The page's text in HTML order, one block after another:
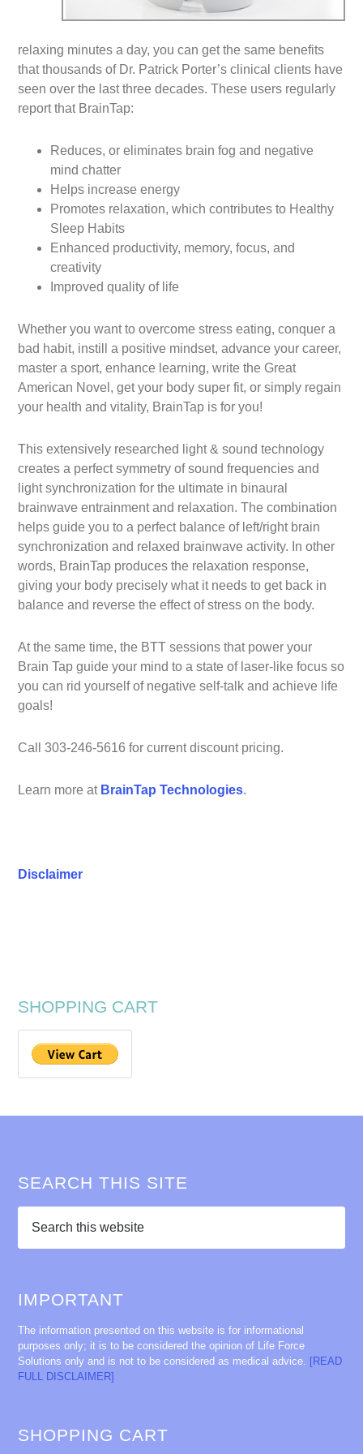
relaxing minutes a day, you can get the same benefits
that thousands of Dr. Patrick Porter’s clinical clients have
seen over the last three decades. These users regularly
report that BrainTap:
Reduces, or eliminates brain fog and negative
mind chatter
Helps increase energy
Promotes relaxation, which contributes to Healthy
Sleep Habits
Enhanced productivity, memory, focus, and
creativity
Improved quality of life
Whether you want to overcome stress eating, conquer a
bad habit, instill a positive mindset, advance your career,
master a sport, enhance learning, write the Great
American Novel, get your body super fit, or simply regain
your health and vitality, BrainTap is for you!
This extensively researched light & sound technology
creates a perfect symmetry of sound frequencies and
light synchronization for the ultimate in binaural
brainwave entrainment and relaxation. The combination
helps guide you to a perfect balance of left/right brain
synchronization and relaxed brainwave activity. In other
words, BrainTap produces the relaxation response,
giving your body precisely what it needs to get back in
balance and reverse the effect of stress on the body.
At the same time, the BTT sessions that power your
Brain Tap guide your mind to a state of laser-like focus so
you can rid yourself of negative self-talk and achieve life
goals!
Call 303-246-5616 for current discount pricing.
Learn more at BrainTap Technologies.
Disclaimer
SHOPPING CART
SEARCH THIS SITE
IMPORTANT
The information presented on this website is for informational
purposes only; it is to be considered the opinion of Life Force
Solutions only and is not to be considered as medical advice. [READ
FULL DISCLAIMER]
SHOPPING CART